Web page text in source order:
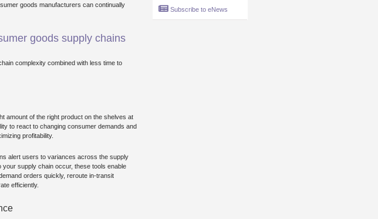
goods manufacturers can continually
goods supply chains
complexity combined with less time to
amount of the right product on the shelves at
to react to changing consumer demands and
profitability.
alert users to variances across the supply
supply chain occur, these tools enable
orders quickly, reroute in-transit
efficiently.
Subscribe to eNews